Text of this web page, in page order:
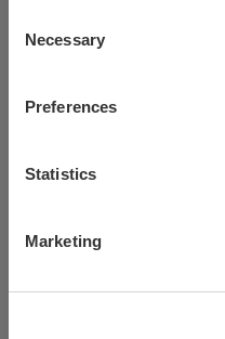
Selection
Necessary
Preferences
Statistics
Marketing